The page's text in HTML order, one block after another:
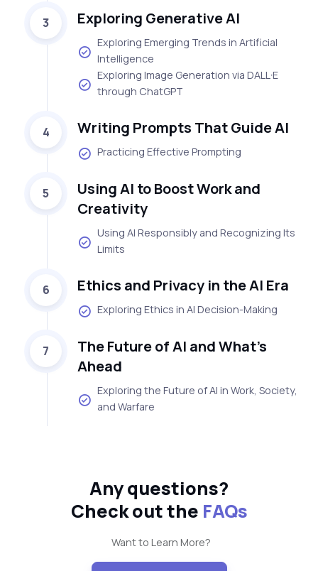
3 Exploring Generative AI
Exploring Emerging Trends in Artificial
Intelligence
Exploring Image Generation via DALL·E
through ChatGPT
4 Writing Prompts That Guide AI
Practicing Effective Prompting
5
Using AI to Boost Work and
Creativity
Using AI Responsibly and Recognizing Its
Limits
6 Ethics and Privacy in the AI Era
Exploring Ethics in AI Decision-Making
7
The Future of AI and What’s
Ahead
Exploring the Future of AI in Work, Society,
and Warfare
Any questions?
Check out the FAQs
Want to Learn More?